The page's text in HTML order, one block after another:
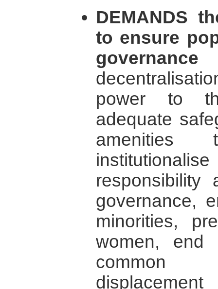
DEMANDS
to ensure
governance
power to
adequate
responsibility
governance,
minorities,
women, end
common